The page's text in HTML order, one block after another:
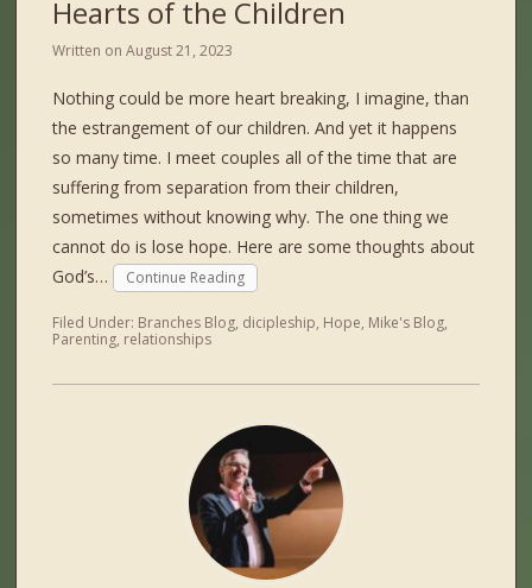
Hearts of the Children
Written onAugust 21, 2023
Nothing could be more heart breaking, I imagine, than
the estrangement of our children. And yet it happens
so many time. I meet couples all of the time that are
suffering from separation from their children,
sometimes without knowing why. The one thing we
cannot do is lose hope. Here are some thoughts about
God’s…
Continue Reading
Filed Under: Branches Blog, dicipleship, Hope, Mike's Blog,
Parenting, relationships